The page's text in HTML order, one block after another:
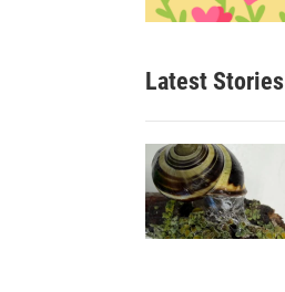
Latest Stories